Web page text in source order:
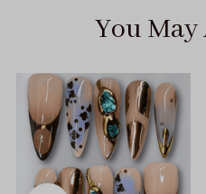
You May